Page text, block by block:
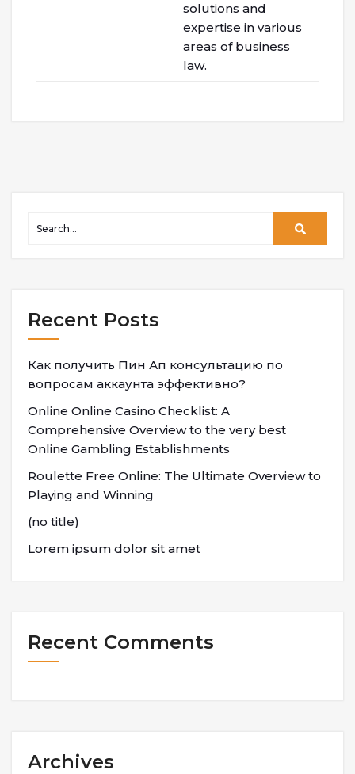
solutions and
expertise in various
areas of business
law.
Recent Posts
Как получить Пин Ап консультацию по
вопросам аккаунта эффективно?
Online Online Casino Checklist: A
Comprehensive Overview to the very best
Online Gambling Establishments
Roulette Free Online: The Ultimate Overview to
Playing and Winning
(no title)
Lorem ipsum dolor sit amet
Recent Comments
Archives